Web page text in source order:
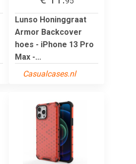
Lunso Honinggraat
Armor Backcover
hoes - iPhone 13 Pro
Max -...
Casualcases.nl